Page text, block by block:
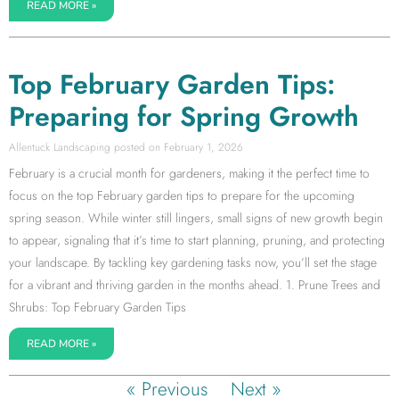
READ MORE »
Top February Garden Tips:
Preparing for Spring Growth
Allentuck Landscaping February 1, 2026
February is a crucial month for gardeners, making it the perfect time to
focus on the top February garden tips to prepare for the upcoming
spring season. While winter still lingers, small signs of new growth begin
to appear, signaling that it’s time to start planning, pruning, and protecting
your landscape. By tackling key gardening tasks now, you’ll set the stage
for a vibrant and thriving garden in the months ahead. 1. Prune Trees and
Shrubs: Top February Garden Tips
READ MORE »
« Previous Next »